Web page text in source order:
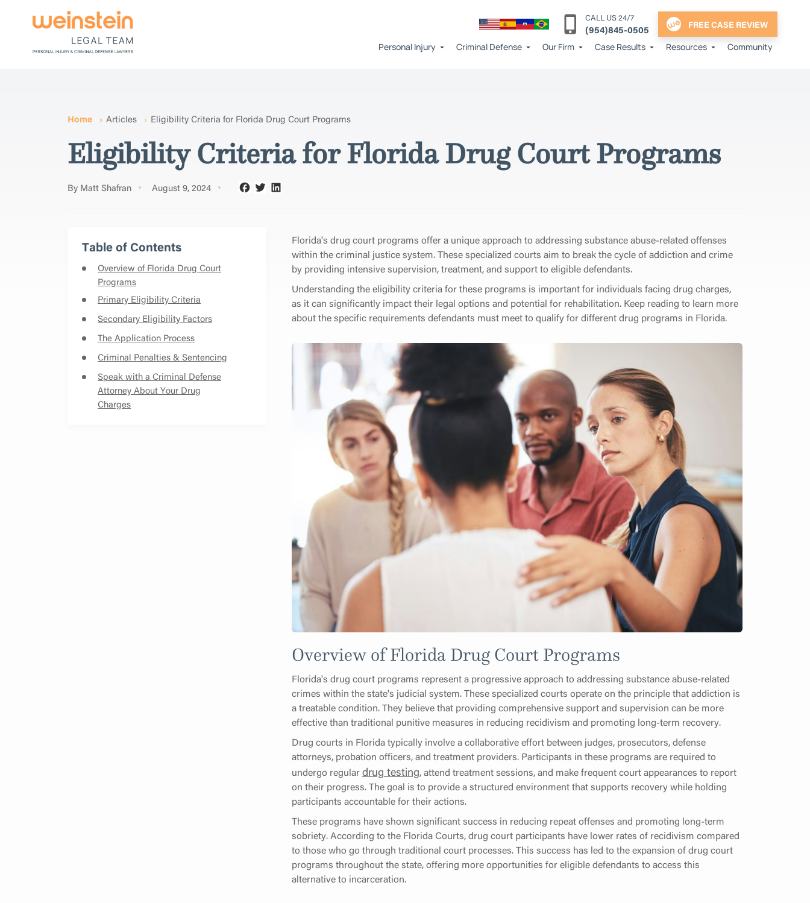
CALL US 24/7
(954)845-0505 FREE CASE REVIEW
Personal Injury Criminal Defense Our Firm Case Results Resources Community
Home Articles Eligibility Criteria for Florida Drug Court Programs
Eligibility Criteria for Florida Drug Court Programs
By Matt Shafran August 9, 2024
Table of Contents
Overview of Florida Drug Court
Programs
Primary Eligibility Criteria
Secondary Eligibility Factors
The Application Process
Criminal Penalties & Sentencing
Speak with a Criminal Defense
Attorney About Your Drug
Charges
Florida's drug court programs offer a unique approach to addressing substance abuse-related offenses
within the criminal justice system. These specialized courts aim to break the cycle of addiction and crime
by providing intensive supervision, treatment, and support to eligible defendants.
Understanding the eligibility criteria for these programs is important for individuals facing drug charges,
as it can significantly impact their legal options and potential for rehabilitation. Keep reading to learn more
about the specific requirements defendants must meet to qualify for different drug programs in Florida.
Overview of Florida Drug Court Programs
Florida's drug court programs represent a progressive approach to addressing substance abuse-related
crimes within the state's judicial system. These specialized courts operate on the principle that addiction is
a treatable condition. They believe that providing comprehensive support and supervision can be more
effective than traditional punitive measures in reducing recidivism and promoting long-term recovery.
Drug courts in Florida typically involve a collaborative effort between judges, prosecutors, defense
attorneys, probation officers, and treatment providers. Participants in these programs are required to
undergo regulardrug testing, attend treatment sessions, and make frequent court appearances to report
on their progress. The goal is to provide a structured environment that supports recovery while holding
participants accountable for their actions.
These programs have shown significant success in reducing repeat offenses and promoting long-term
sobriety. According to the Florida Courts, drug court participants have lower rates of recidivism compared
to those who go through traditional court processes. This success has led to the expansion of drug court
programs throughout the state, offering more opportunities for eligible defendants to access this
alternative to incarceration.